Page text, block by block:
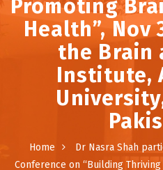
Promoting
Health”, Nov
the Brain
Institute,
Home
Dr Nasra Shah
Conference on “Building